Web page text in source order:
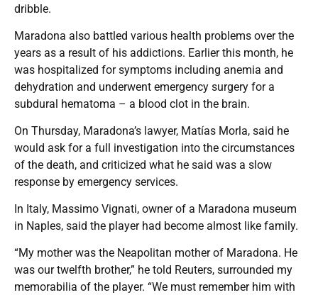
dribble.
Maradona also battled various health problems over the
years as a result of his addictions. Earlier this month, he
was hospitalized for symptoms including anemia and
dehydration and underwent emergency surgery for a
subdural hematoma – a blood clot in the brain.
On Thursday, Maradona’s lawyer, Matías Morla, said he
would ask for a full investigation into the circumstances
of the death, and criticized what he said was a slow
response by emergency services.
In Italy, Massimo Vignati, owner of a Maradona museum
in Naples, said the player had become almost like family.
“My mother was the Neapolitan mother of Maradona. He
was our twelfth brother,” he told Reuters, surrounded my
memorabilia of the player. “We must remember him with